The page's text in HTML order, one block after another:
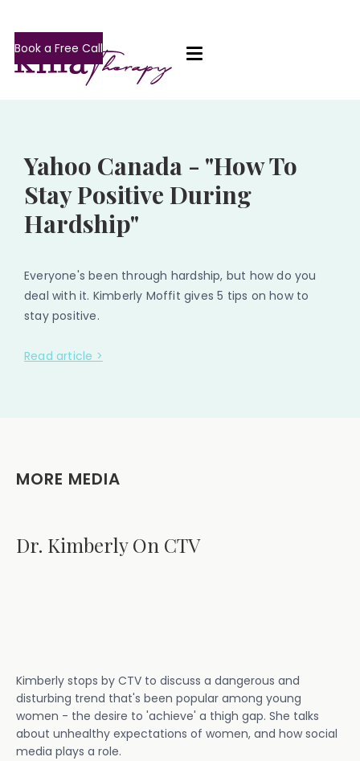
Book a Free Call
Yahoo Canada - "How To
Stay Positive During
Hardship"
Everyone's been through hardship, but how do you
deal with it. Kimberly Moffit gives 5 tips on how to
stay positive.
Read article >
MORE MEDIA
Dr. Kimberly On CTV
Kimberly stops by CTV to discuss a dangerous and
disturbing trend that's been popular among young
women - the desire to 'achieve' a thigh gap. She talks
about unhealthy expectations of women, and how social
media plays a role.